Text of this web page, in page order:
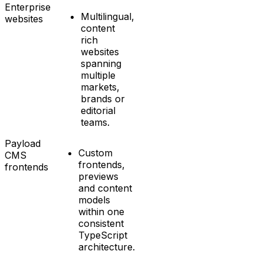
Enterprise
websites
Multilingual,
content
rich
websites
spanning
multiple
markets,
brands or
editorial
teams.
Payload
CMS
frontends
Custom
frontends,
previews
and content
models
within one
consistent
TypeScript
architecture.